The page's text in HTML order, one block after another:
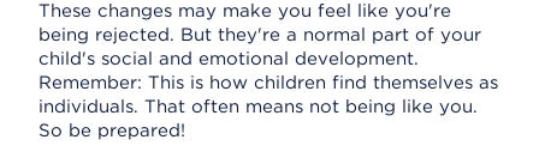
These changes may make you feel like you're
being rejected. But they're a normal part of your
child's social and emotional development.
Remember: This is how children find themselves as
individuals. That often means not being like you.
So be prepared!